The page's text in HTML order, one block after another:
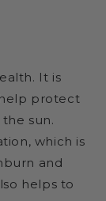
It is
protect
sun.
which is
and
helps to